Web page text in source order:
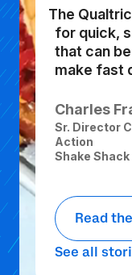
The
for quick,
that can
make fast
Charles
Sr. Director
Action
Shake Shack
Read
See all